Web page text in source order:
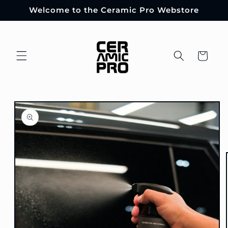
Skip to
Welcome to the Ceramic Pro Webstore
Cart
Skip to
product
information